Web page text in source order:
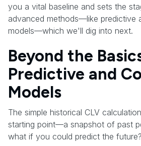
you a vital baseline and sets the
advanced methods—like predictive
models—which we'll dig into next.
Beyond the
Predictive and
Models
The simple historical CLV
starting point—a snapshot of past
what if you could predict the future?